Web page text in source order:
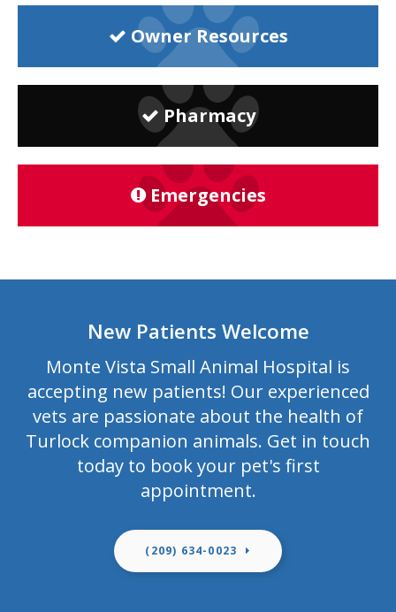
Owner Resources
Pharmacy
Emergencies
New Patients Welcome
Monte Vista Small Animal Hospital is
accepting new patients! Our experienced
vets are passionate about the health of
Turlock companion animals. Get in touch
today to book your pet's first
appointment.
(209) 634-0023